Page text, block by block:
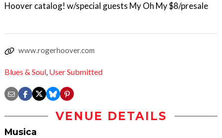
Hoover catalog! w/special guests My Oh My $8/presale
www.rogerhoover.com
Blues & Soul, User Submitted
VENUE DETAILS
Musica